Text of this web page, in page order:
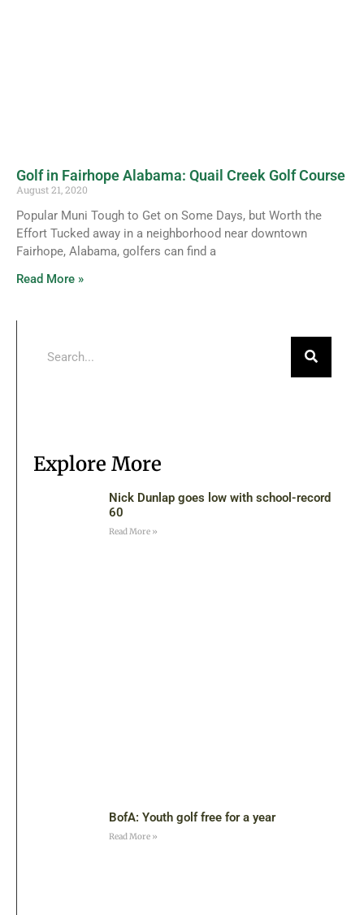
Golf in Fairhope Alabama: Quail Creek Golf Course
August 21, 2020
Popular Muni Tough to Get on Some Days, but Worth the
Effort Tucked away in a neighborhood near downtown
Fairhope, Alabama, golfers can find a
Read More »
Explore More
Nick Dunlap goes low with school-record
60
Read More »
BofA: Youth golf free for a year
Read More »